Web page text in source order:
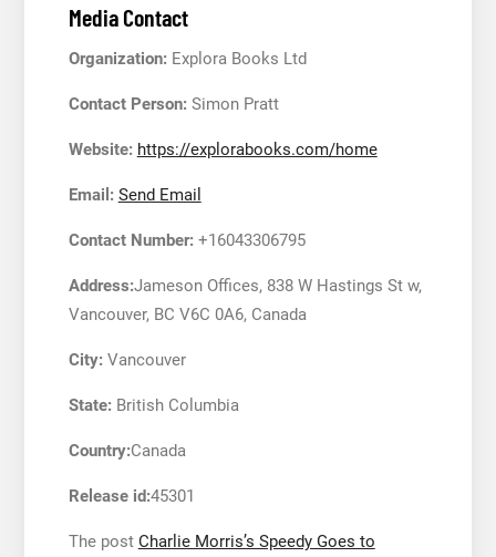
Media Contact
Organization:Explora Books Ltd
Contact Person:Simon Pratt
Website: https://explorabooks.com/home
Email: Send Email
Contact Number:+16043306795
Address:Jameson Offices, 838 W Hastings St w,
Vancouver, BC V6C 0A6, Canada
City:Vancouver
State:British Columbia
Country:Canada
Release id:45301
The post Charlie Morris’s Speedy Goes to